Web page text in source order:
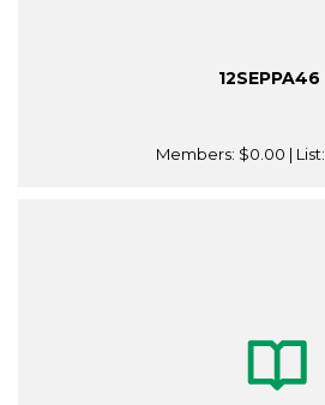
12SEPPA46
Members: $0.00 | List: